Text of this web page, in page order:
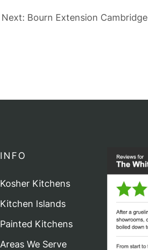
Next: Bourn Extension Cambridge
INFO
Kosher Kitchens
Kitchen Islands
Painted Kitchens
Areas We Serve